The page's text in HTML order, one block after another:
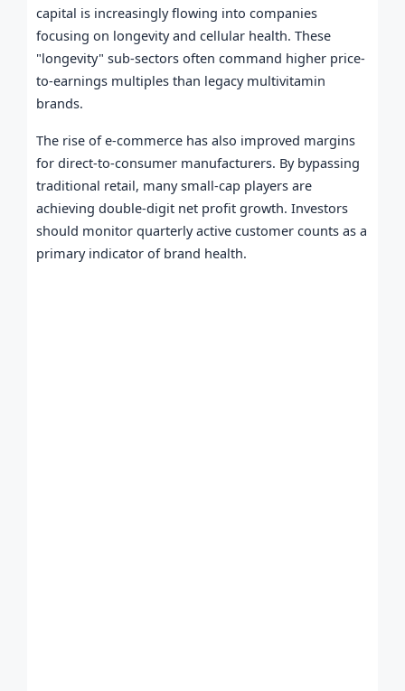
capital is increasingly flowing into companies
focusing on longevity and cellular health. These
"longevity" sub-sectors often command higher price-
to-earnings multiples than legacy multivitamin
brands.
The rise of e-commerce has also improved margins
for direct-to-consumer manufacturers. By bypassing
traditional retail, many small-cap players are
achieving double-digit net profit growth. Investors
should monitor quarterly active customer counts as a
primary indicator of brand health.